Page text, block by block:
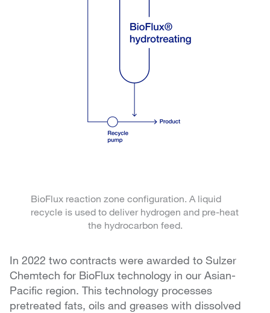
BioFlux reaction zone configuration. A liquid
recycle is used to deliver hydrogen and pre-heat
the hydrocarbon feed.
In 2022 two contracts were awarded to Sulzer
Chemtech for BioFlux technology in our Asian-
Pacific region. This technology processes
pretreated fats, oils and greases with dissolved